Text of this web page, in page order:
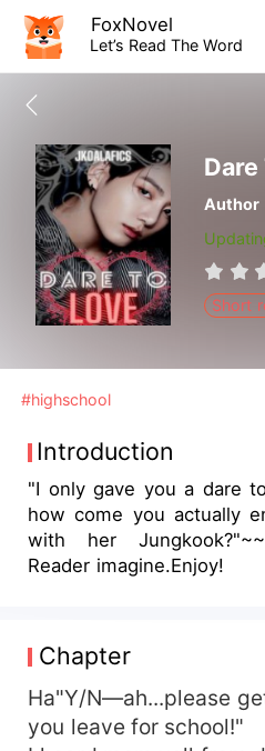
FoxNovel
Let’s Read The Word
Author
Short
#highschool
Introduction
"I only gave you a dare
how come you actually
with her
Reader imagine.Enjoy!
Chapter
Ha"Y/N—ah...please
you leave for school!"